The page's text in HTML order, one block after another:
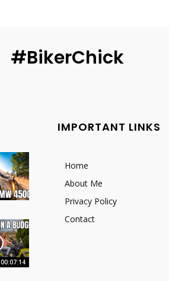
#BikerChick
00:07:14
IMPORTANT LINKS
Home
About Me
Privacy Policy
Contact